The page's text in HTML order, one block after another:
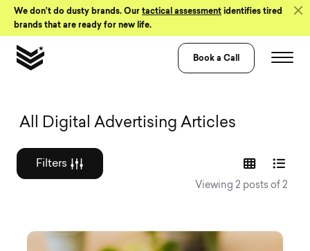
Skip to Content
We don’t do dusty brands. Our tactical assessment identifies tired
brands that are ready for new life.
Book a Call
Graphic design
All Digital Advertising Articles
Filters
Viewing 2 posts of 2